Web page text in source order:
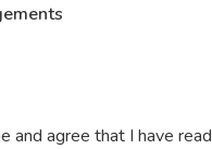
and agree that I have